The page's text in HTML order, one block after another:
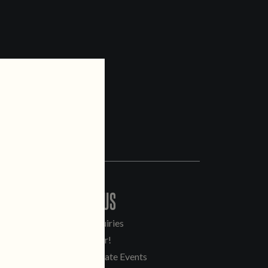
CONTACT US
General Inquiries
Sell Our Beer!
Tours & Private Events